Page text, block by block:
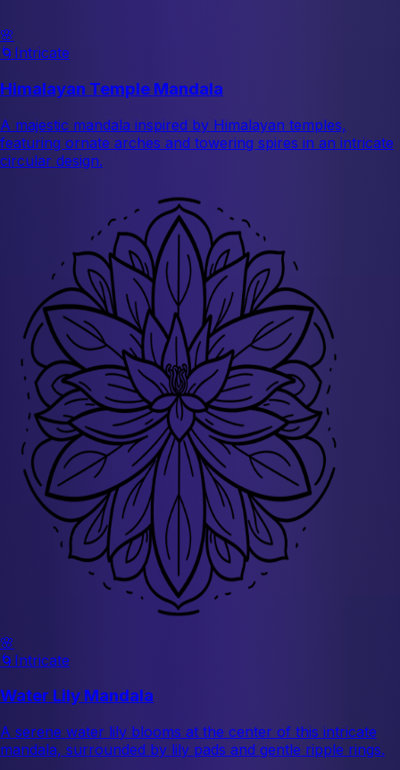
🌸
🌀 Intricate
Himalayan Temple Mandala
A majestic mandala inspired by Himalayan temples,
featuring ornate arches and towering spires in an intricate
circular design.
🌸
🌀 Intricate
Water Lily Mandala
A serene water lily blooms at the center of this intricate
mandala, surrounded by lily pads and gentle ripple rings.